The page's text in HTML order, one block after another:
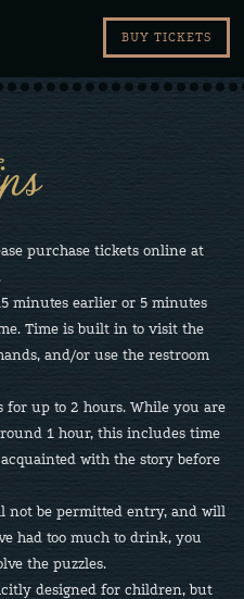
BUY TICKETS
purchase tickets online at
minutes earlier or 5 minutes
Time is built in to visit the
and/or use the restroom
for up to 2 hours. While you are
1 hour, this includes time
with the story before
not be permitted entry, and will
had too much to drink, you
the puzzles.
designed for children, but